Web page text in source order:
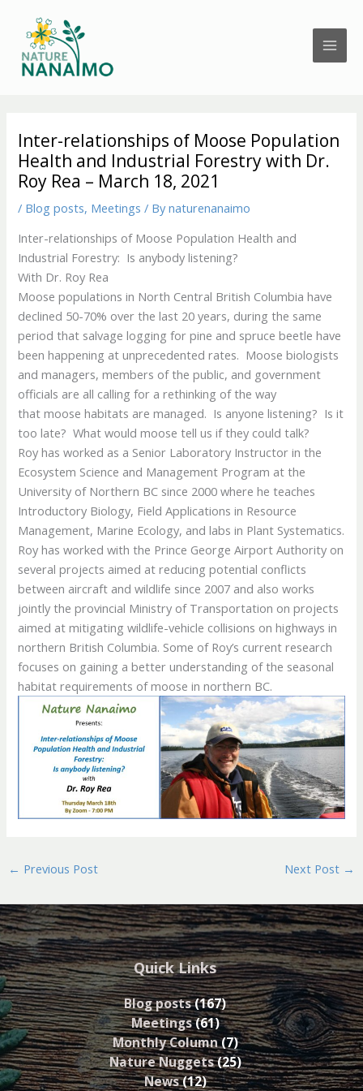
content
Inter-relationships of Moose Population
Health and Industrial Forestry with Dr.
Roy Rea – March 18, 2021
/ Blog posts, Meetings / By naturenanaimo
Inter-relationships of Moose Population Health and
Industrial Forestry: Is anybody listening?
With Dr. Roy Rea
Moose populations in North Central British Columbia have
declined 50-70% over the last 20 years, during the same
period that salvage logging for pine and spruce beetle have
been happening at unprecedented rates. Moose biologists
and managers, members of the public, and government
officials are all calling for a rethinking of the way
that moose habitats are managed. Is anyone listening? Is it
too late? What would moose tell us if they could talk?
Roy has worked as a Senior Laboratory Instructor in the
Ecosystem Science and Management Program at the
University of Northern BC since 2000 where he teaches
Introductory Biology, Field Applications in Resource
Management, Marine Ecology, and labs in Plant Systematics.
Roy has worked with the Prince George Airport Authority on
several projects aimed at reducing potential conflicts
between aircraft and wildlife since 2007 and also works
jointly the provincial Ministry of Transportation on projects
aimed at mitigating wildlife-vehicle collisions on highways in
northern British Columbia. Some of Roy’s current research
focuses on gaining a better understanding of the seasonal
habitat requirements of moose in northern BC.
← Previous Post Next Post →
Quick Links
Blog posts(167)
Meetings(61)
Monthly Column(7)
Nature Nuggets(25)
News(12)